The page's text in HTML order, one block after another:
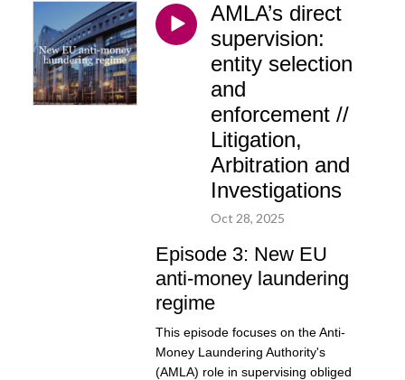
podcast are not the views of Linklaters LLP.AMLA’s direct
supervision:
entity selection
and
enforcement //
Litigation,
Arbitration and
Investigations
Oct 28, 2025
Episode 3: New EU
anti-money laundering
regime
This episode focuses on the Anti-
Money Laundering Authority's
(AMLA) role in supervising obliged